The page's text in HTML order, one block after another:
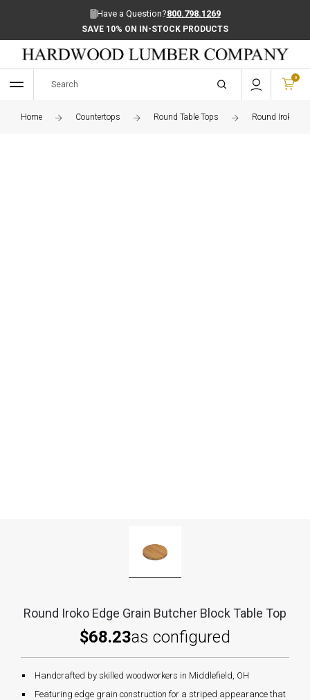
Have a Question?800.798.1269
SAVE 10% ON IN-STOCK PRODUCTS
0
Home Countertops Round Table Tops Round Iroko
Round Iroko Edge Grain Butcher Block Table Top
$68.23as configured
Handcrafted by skilled woodworkers in Middlefield, OH
Featuring edge grain construction for a striped appearance that